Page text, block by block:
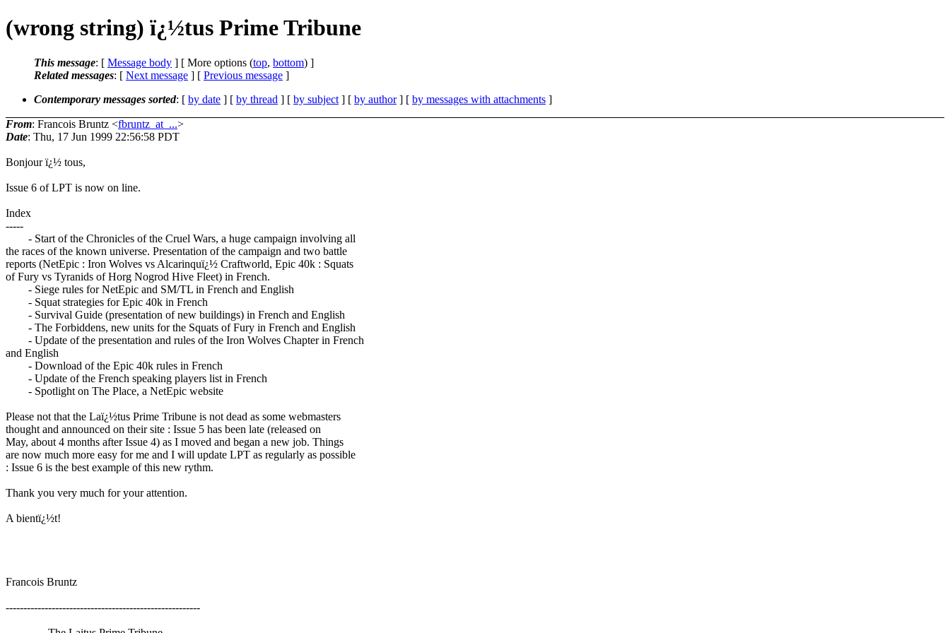
(wrong string) ï¿½tus Prime Tribune
This message: [ Message body ] [ More options (top, bottom) ]
Related messages: [ Next message ] [ Previous message ]
Contemporary messages sorted: [ by date ] [ by thread ] [ by subject ] [ by author] [ by messages with attachments ]
From: Francois Bruntz <fbruntz_at_...>
Date: Thu, 17 Jun 1999 22:56:58 PDT
Bonjour ï¿½ tous,
Issue 6 of LPT is now on line.
Index
-----
- Start of the Chronicles of the Cruel Wars, a huge campaign involving all
the races of the known universe. Presentation of the campaign and two battle
reports (NetEpic : Iron Wolves vs Alcarinquï¿½ Craftworld, Epic 40k : Squats
of Fury vs Tyranids of Horg Nogrod Hive Fleet) in French.
- Siege rules for NetEpic and SM/TL in French and English
- Squat strategies for Epic 40k in French
- Survival Guide (presentation of new buildings) in French and English
- The Forbiddens, new units for the Squats of Fury in French and English
- Update of the presentation and rules of the Iron Wolves Chapter in French
and English
- Download of the Epic 40k rules in French
- Update of the French speaking players list in French
- Spotlight on The Place, a NetEpic website
Please not that the Laï¿½tus Prime Tribune is not dead as some webmasters
thought and announced on their site : Issue 5 has been late (released on
May, about 4 months after Issue 4) as I moved and began a new job. Things
are now much more easy for me and I will update LPT as regularly as possible
: Issue 6 is the best example of this new rythm.
Thank you very much for your attention.
A bientï¿½t!
Francois Bruntz
-------------------------------------------------------